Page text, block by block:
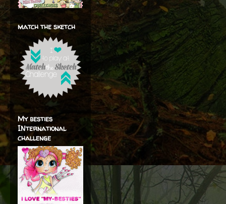
match the sketch
My besties
INternational
challenge